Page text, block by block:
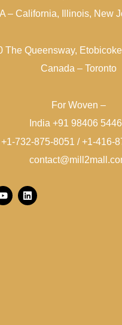
– California, Illinois, New
The Queensway,
Canada – Toronto
For Woven –
India +91 98406
+1-732-875-8051 / +1-416-